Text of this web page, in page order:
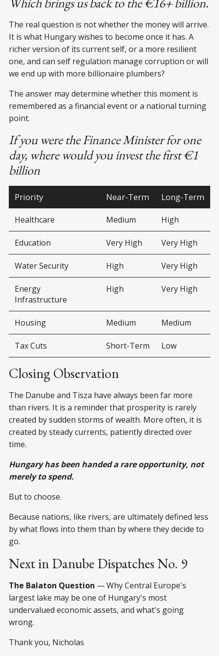
The real question is not whether the money will arrive.
It is what Hungary wishes to become once it has. A
richer version of its current self, or a more resilient
one, and can self regulation manage corruption or will
we end up with more billionaire plumbers?
The answer may determine whether this moment is
remembered as a financial event or a national turning
point.
If you were the Finance Minister for one
day, where would you invest the first €1
billion
Priority Near-Term Long-Term
Healthcare Medium High
Education Very High Very High
Water Security High Very High
Energy
Infrastructure
High Very High
Housing Medium Medium
Tax Cuts Short-Term Low
Closing Observation
The Danube and Tisza have always been far more
than rivers. It is a reminder that prosperity is rarely
created by sudden storms of wealth. More often, it is
created by steady currents, patiently directed over
time.
Hungary has been handed a rare opportunity, not
merely to spend.
But to choose.
Because nations, like rivers, are ultimately defined less
by what flows into them than by where they decide to
go.
Next in Danube Dispatches No. 9
The Balaton Question — Why Central Europe's
largest lake may be one of Hungary's most
undervalued economic assets, and what's going
wrong.
Thank you, Nicholas